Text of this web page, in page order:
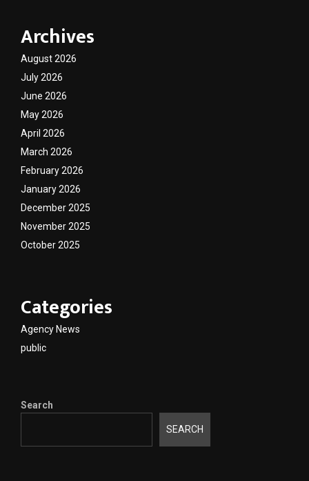
Archives
August 2026
July 2026
June 2026
May 2026
April 2026
March 2026
February 2026
January 2026
December 2025
November 2025
October 2025
Categories
Agency News
public
Search
SEARCH